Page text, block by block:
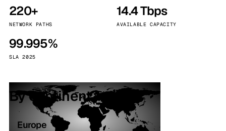
220+
NETWORK PATHS
14.4 Tbps
AVAILABLE CAPACITY
99.995%
SLA 2025
By continent
Europe